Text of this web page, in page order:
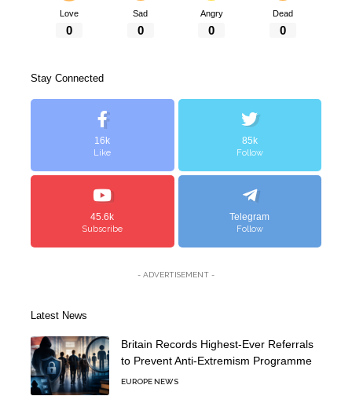
Love
0
Sad
0
Angry
0
Dead
0
Stay Connected
16k
Like
85k
Follow
45.6k
Subscribe
Telegram
Follow
- ADVERTISEMENT -
Latest News
Britain Records Highest-Ever Referrals
to Prevent Anti-Extremism Programme
EUROPE NEWS